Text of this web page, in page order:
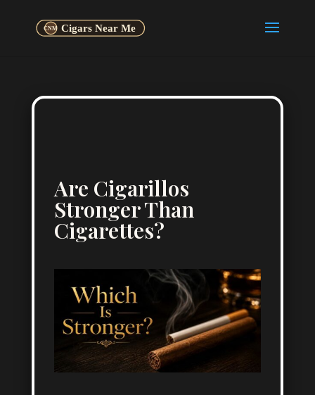
Are Cigarillos
Stronger Than
Cigarettes?